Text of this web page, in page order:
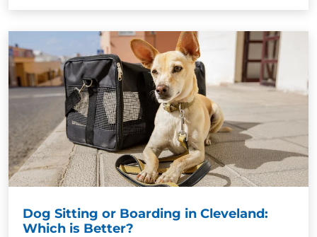
Dog Sitting or Boarding in Cleveland:
Which is Better?